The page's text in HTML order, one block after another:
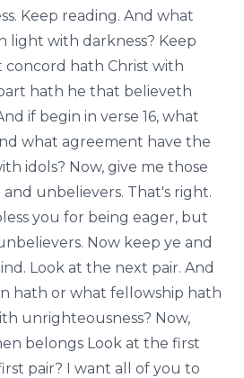
Keep reading. And what
light with darkness? Keep
concord hath Christ with
hath he that believeth
if begin in verse 16, what
what agreement have the
idols? Now, give me those
and unbelievers. That's right.
you for being eager, but
Now keep ye and
Look at the next pair. And
hath or what fellowship hath
unrighteousness? Now,
belongs Look at the first
pair? I want all of you to